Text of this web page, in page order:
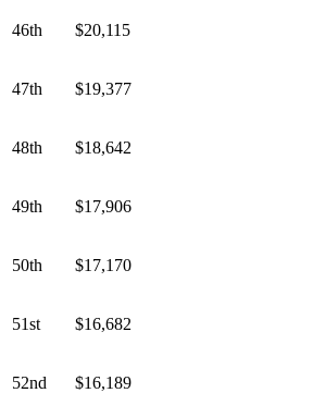
46th $20,115
47th $19,377
48th $18,642
49th $17,906
50th $17,170
51st $16,682
52nd $16,189